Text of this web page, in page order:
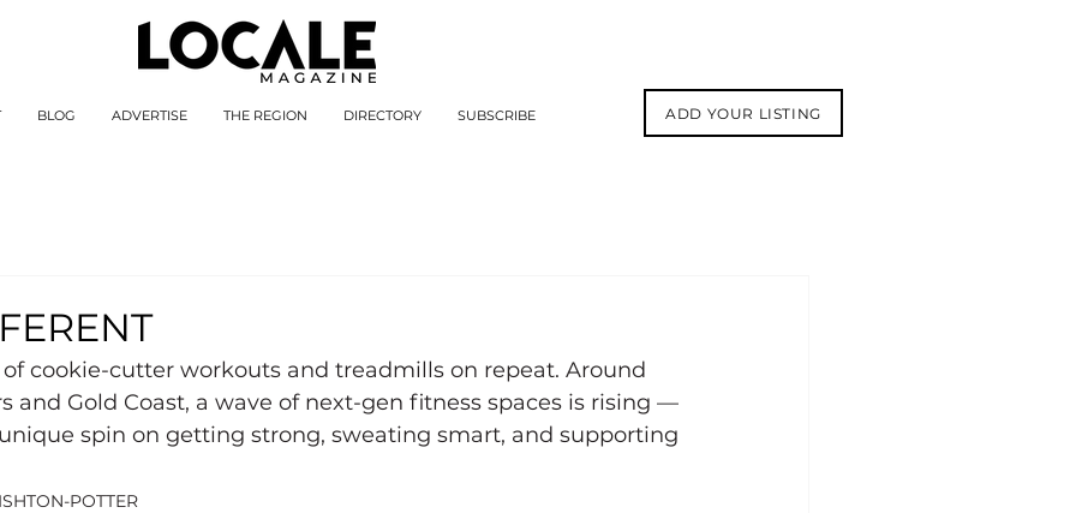
BLOG ADVERTISE THE REGION DIRECTORY SUBSCRIBE ADD YOUR LISTING
of cookie-cutter workouts and treadmills on repeat. Around
and Gold Coast, a wave of next-gen fitness spaces is rising —
spin on getting strong, sweating smart, and supporting
POTTER